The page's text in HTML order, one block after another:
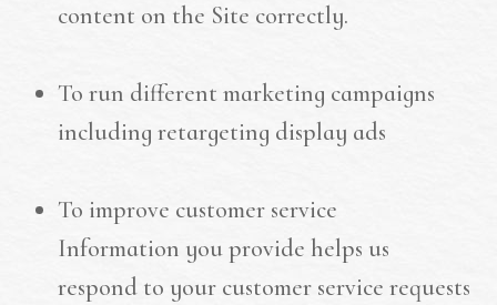
content on the Site correctly.
To run different marketing campaigns
including retargeting display ads
To improve customer service
Information you provide helps us
respond to your customer service requests